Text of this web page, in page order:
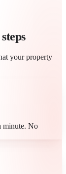
your property
minute. No